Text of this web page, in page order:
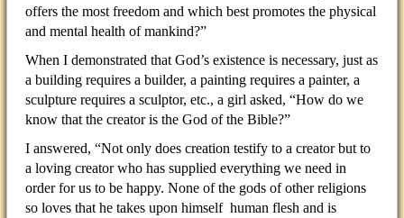
offers the most freedom and which best promotes the physical
and mental health of mankind?”
When I demonstrated that God’s existence is necessary, just as
a building requires a builder, a painting requires a painter, a
sculpture requires a sculptor, etc., a girl asked, “How do we
know that the creator is the God of the Bible?”
I answered, “Not only does creation testify to a creator but to
a loving creator who has supplied everything we need in
order for us to be happy. None of the gods of other religions
so loves that he takes upon himself human flesh and is